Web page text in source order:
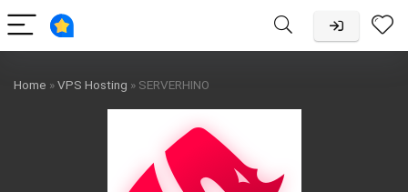
Home »VPS Hosting » SERVERHINO